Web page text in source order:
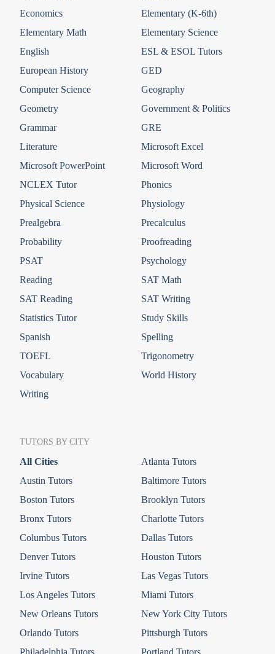
Economics
Elementary (K-6th)
Elementary Math
Elementary Science
English
ESL & ESOL Tutors
European History
GED
Computer Science
Geography
Geometry
Government & Politics
Grammar
GRE
Literature
Microsoft Excel
Microsoft PowerPoint
Microsoft Word
NCLEX Tutor
Phonics
Physical Science
Physiology
Prealgebra
Precalculus
Probability
Proofreading
PSAT
Psychology
Reading
SAT Math
SAT Reading
SAT Writing
Statistics Tutor
Study Skills
Spanish
Spelling
TOEFL
Trigonometry
Vocabulary
World History
Writing
TUTORS BY CITY
All Cities
Atlanta Tutors
Austin Tutors
Baltimore Tutors
Boston Tutors
Brooklyn Tutors
Bronx Tutors
Charlotte Tutors
Columbus Tutors
Dallas Tutors
Denver Tutors
Houston Tutors
Irvine Tutors
Las Vegas Tutors
Los Angeles Tutors
Miami Tutors
New Orleans Tutors
New York City Tutors
Orlando Tutors
Pittsburgh Tutors
Philadelphia Tutors
Portland Tutors